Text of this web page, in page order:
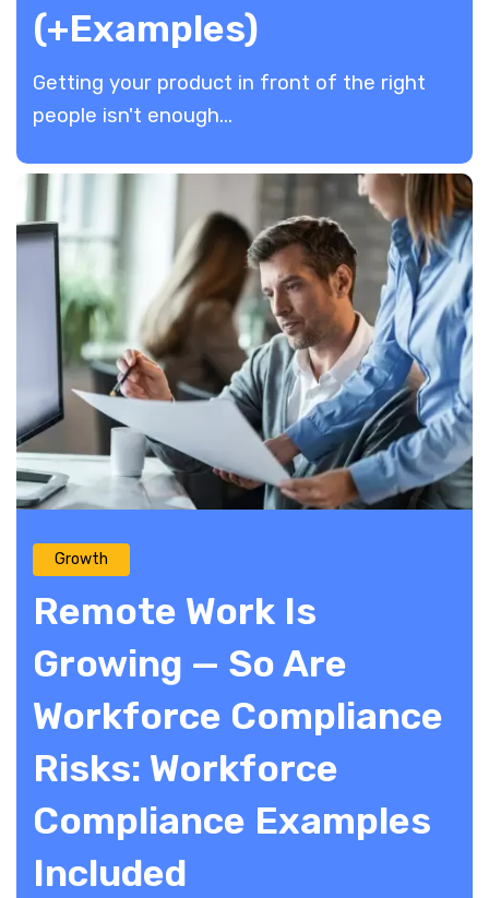
(+Examples)
​Getting your product in front of the right
people isn't enough...
Growth
Remote Work Is
Growing — So Are
Workforce Compliance
Risks: Workforce
Compliance Examples
Included